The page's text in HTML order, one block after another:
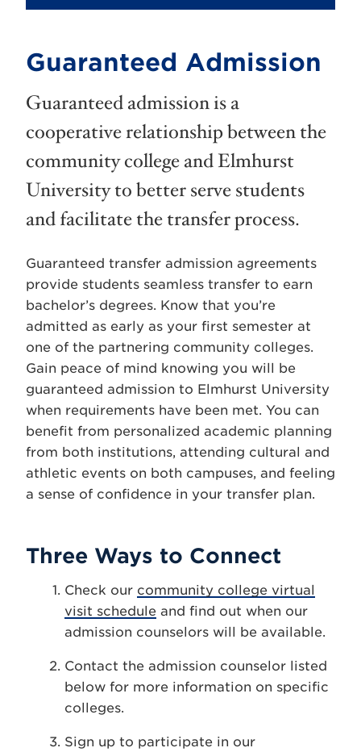
Guaranteed Admission
Guaranteed admission is a
cooperative relationship between the
community college and Elmhurst
University to better serve students
and facilitate the transfer process.
Guaranteed transfer admission agreements
provide students seamless transfer to earn
bachelor’s degrees. Know that you’re
admitted as early as your first semester at
one of the partnering community colleges.
Gain peace of mind knowing you will be
guaranteed admission to Elmhurst University
when requirements have been met. You can
benefit from personalized academic planning
from both institutions, attending cultural and
athletic events on both campuses, and feeling
a sense of confidence in your transfer plan.
Three Ways to Connect
Check our community college virtual
visit schedule and find out when our
admission counselors will be available.
Contact the admission counselor listed
below for more information on specific
colleges.
Sign up to participate in our